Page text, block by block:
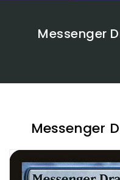
Messenger
Messenger